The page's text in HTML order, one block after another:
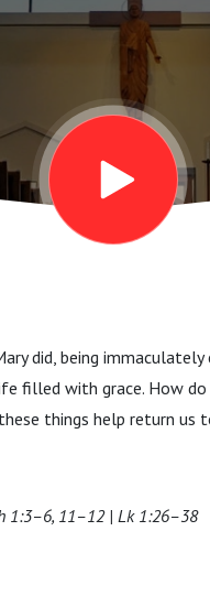
did, being
filled with grace. How
things help return us
1:3–6, 11–12 | Lk 1:26–38